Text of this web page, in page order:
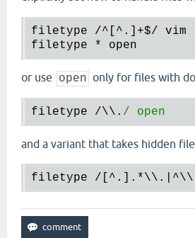
filetype /^[^.]+$/
vim
filetype * open
or use open only for files with
filetype /\\.
and a variant that takes hidden
filetype /[^.]. *\